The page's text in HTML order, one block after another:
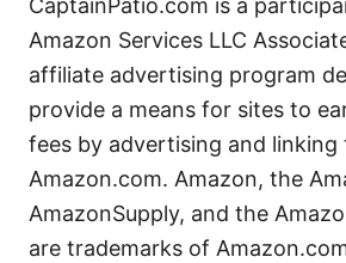
CaptainPatio.com is a
Amazon Services LLC
affiliate advertising program
provide a means for sites to
fees by advertising and linking
Amazon.com. Amazon, the
AmazonSupply, and the
are trademarks of